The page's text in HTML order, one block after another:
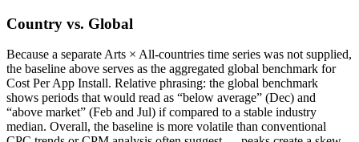
Country vs. Global
Because a separate Arts × All‑countries time series was not supplied,
the baseline above serves as the aggregated global benchmark for
Cost Per App Install. Relative phrasing: the global benchmark
shows periods that would read as “below average” (Dec) and
“above market” (Feb and Jul) if compared to a stable industry
median. Overall, the baseline is more volatile than conventional